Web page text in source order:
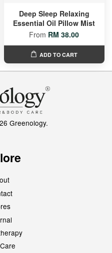
Deep Sleep Relaxing
Essential Oil Pillow Mist
From RM 38.00
ADD TO CART
Greenology.